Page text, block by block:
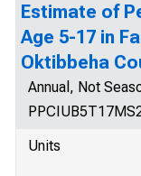
Estimate of
Age 5-17 in
Oktibbeha
Annual, Not
Units